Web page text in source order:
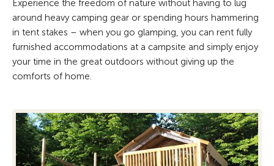
Experience the freedom of nature without having to lug
around heavy camping gear or spending hours hammering
in tent stakes – when you go glamping, you can rent fully
furnished accommodations at a campsite and simply enjoy
your time in the great outdoors without giving up the
comforts of home.